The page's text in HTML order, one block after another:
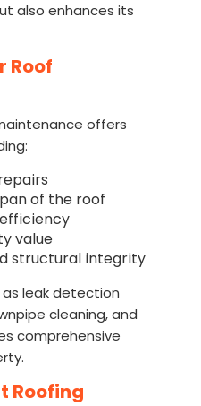
also enhances its
Roof
offers
of the roof
value
structural integrity
as leak detection
cleaning, and
comprehensive
Roofing